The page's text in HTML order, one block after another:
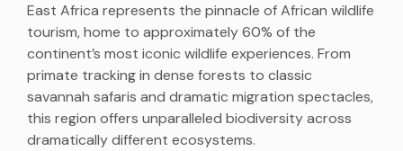
East Africa represents the pinnacle of African wildlife
tourism, home to approximately 60% of the
continent’s most iconic wildlife experiences. From
primate tracking in dense forests to classic
savannah safaris and dramatic migration spectacles,
this region offers unparalleled biodiversity across
dramatically different ecosystems.